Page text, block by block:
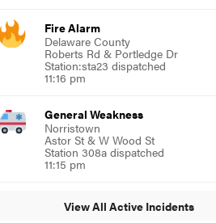
Fire Alarm
Delaware County
Roberts Rd & Portledge Dr
Station:sta23 dispatched
11:16 pm
General Weakness
Norristown
Astor St & W Wood St
Station 308a dispatched
11:15 pm
View All Active Incidents